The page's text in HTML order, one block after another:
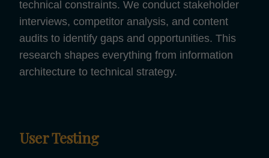
technical constraints. We conduct stakeholder
interviews, competitor analysis, and content
audits to identify gaps and opportunities. This
research shapes everything from information
architecture to technical strategy.
User Testing